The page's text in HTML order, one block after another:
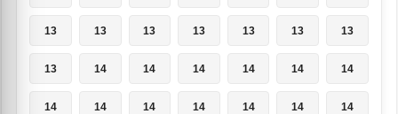
13 13 13 13 13 13 13
13 14 14 14 14 14 14
14 14 14 14 14 14 14